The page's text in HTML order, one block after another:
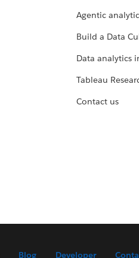
Agentic
Build a Data
Data analytics
Tableau
Contact us
Blog Developer